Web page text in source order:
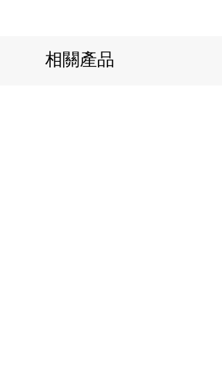
相關產品